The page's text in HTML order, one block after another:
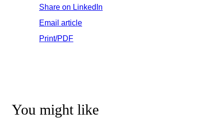
Share on LinkedIn
Email article
Print/PDF
You might like